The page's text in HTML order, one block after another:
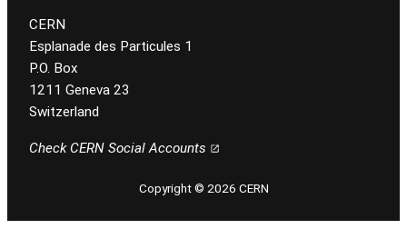
CERN
Esplanade des Particules 1
P.O. Box
1211 Geneva 23
Switzerland
Check CERN Social Accounts
Copyright © 2026 CERN